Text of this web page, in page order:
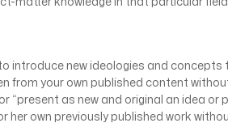
new ideologies and
your own published content
as new and original an idea
own previously published work